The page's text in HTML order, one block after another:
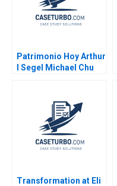
Patrimonio Hoy Arthur
I Segel Michael Chu
Transformation at Eli